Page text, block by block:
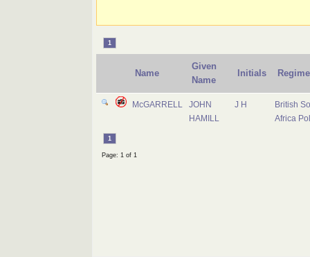
1
Name
Given
Name
Initials
McGARRELL
JOHN
HAMILL
J H
British
Africa
1
Page: 1 of 1